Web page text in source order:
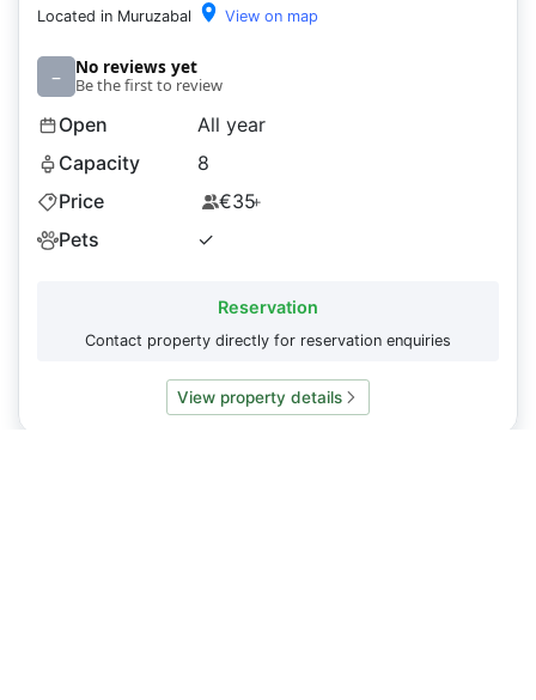
Located in Muruzabal View on map
– No reviews yet
Be the first to review
Open
All year
Capacity
8
Price
€35+
Pets ✓
Reservation
Contact property directly for reservation enquiries
View property details